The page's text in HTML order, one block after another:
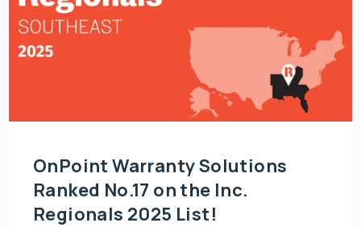
OnPoint Warranty Solutions
Ranked No.17 on the Inc.
Regionals 2025 List!